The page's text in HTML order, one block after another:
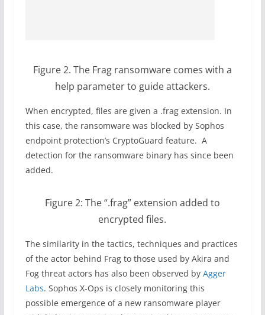
Figure 2. The Frag ransomware comes with a
help parameter to guide attackers.
When encrypted, files are given a .frag extension. In
this case, the ransomware was blocked by Sophos
endpoint protection’s CryptoGuard feature. A
detection for the ransomware binary has since been
added.
Figure 2: The “.frag” extension added to
encrypted files.
The similarity in the tactics, techniques and practices
of the actor behind Frag to those used by Akira and
Fog threat actors has also been observed by Agger
Labs. Sophos X-Ops is closely monitoring this
possible emergence of a new ransomware player